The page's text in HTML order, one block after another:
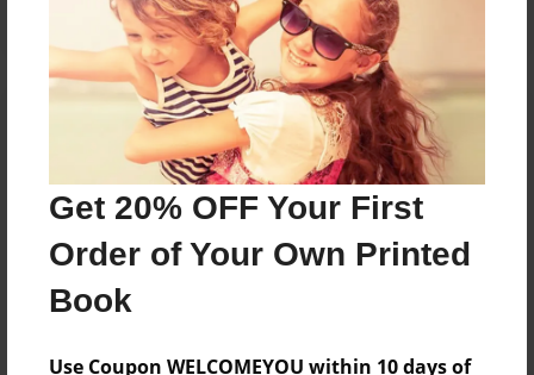
Get 20% OFF Your First
Order of Your Own Printed
Book
Use Coupon WELCOMEYOU within 10 days of